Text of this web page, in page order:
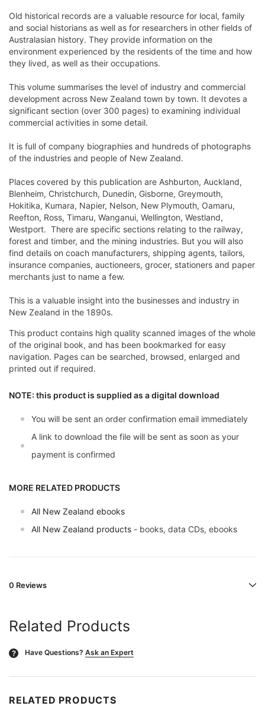
Old historical records are a valuable resource for local, family
and social historians as well as for researchers in other fields of
Australasian history. They provide information on the
environment experienced by the residents of the time and how
they lived, as well as their occupations.
This volume summarises the level of industry and commercial
development across New Zealand town by town. It devotes a
significant section (over 300 pages) to examining individual
commercial activities in some detail.
It is full of company biographies and hundreds of photographs
of the industries and people of New Zealand.
Places covered by this publication are Ashburton, Auckland,
Blenheim, Christchurch, Dunedin, Gisborne, Greymouth,
Hokitika, Kumara, Napier, Nelson, New Plymouth, Oamaru,
Reefton, Ross, Timaru, Wanganui, Wellington, Westland,
Westport. There are specific sections relating to the railway,
forest and timber, and the mining industries. But you will also
find details on coach manufacturers, shipping agents, tailors,
insurance companies, auctioneers, grocer, stationers and paper
merchants just to name a few.
This is a valuable insight into the businesses and industry in
New Zealand in the 1890s.
This product contains high quality scanned images of the whole
of the original book, and has been bookmarked for easy
navigation. Pages can be searched, browsed, enlarged and
printed out if required.
NOTE: this product is supplied as a digital download
You will be sent an order confirmation email immediately
A link to download the file will be sent as soon as your
payment is confirmed
MORE RELATED PRODUCTS
All New Zealand ebooks
All New Zealand products - books, data CDs, ebooks
0 Reviews
Related Products
? Have Questions? Ask an Expert
RELATED PRODUCTS